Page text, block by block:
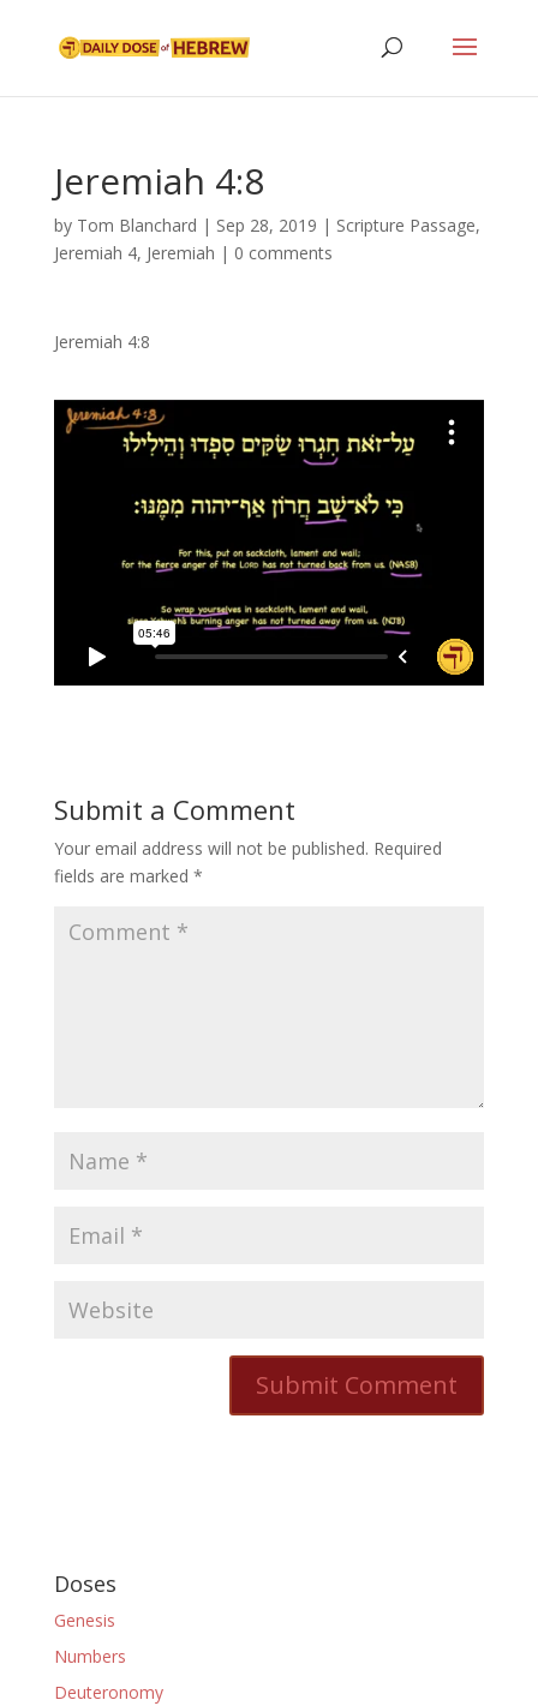
Jeremiah 4:8
by Tom Blanchard | Sep 28, 2019 | Scripture Passage,
Jeremiah 4, Jeremiah | 0 comments
Jeremiah 4:8
Submit a Comment
Your email address will not be published. Required
fields are marked *
Doses
Genesis
Numbers
Deuteronomy